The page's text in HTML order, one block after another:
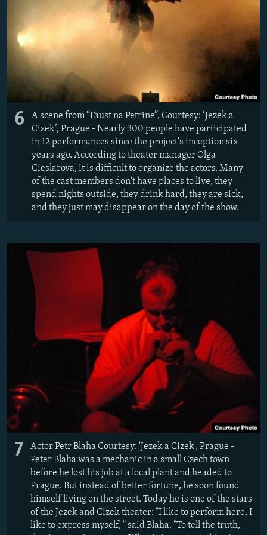
6
A scene from “Faust na Petrine”, Courtesy: ‘Jezek a
Cizek’, Prague - Nearly 300 people have participated
in 12 performances since the project's inception six
years ago. According to theater manager Olga
Cieslarova, it is difficult to organize the actors. Many
of the cast members don't have places to live, they
spend nights outside, they drink hard, they are sick,
and they just may disappear on the day of the show.
7
Actor Petr Blaha Courtesy: 'Jezek a Cizek', Prague -
Peter Blaha was a mechanic in a small Czech town
before he lost his job at a local plant and headed to
Prague. But instead of better fortune, he soon found
himself living on the street. Today he is one of the stars
of the Jezek and Cizek theater: "I like to perform here, I
like to express myself, " said Blaha. "To tell the truth,